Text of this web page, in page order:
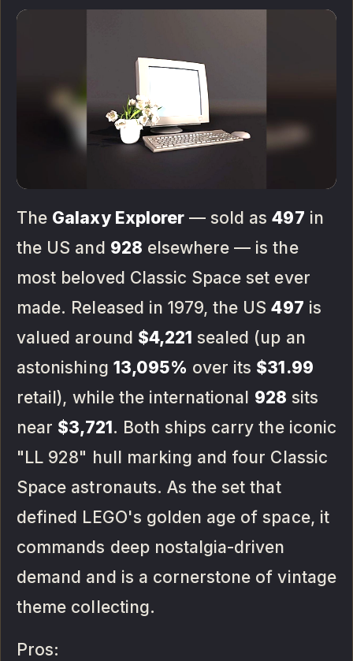
The Galaxy Explorer— sold as497 in
the US and 928 elsewhere — is the
most beloved Classic Space set ever
made. Released in 1979, the US497 is
valued around $4,221 sealed (up an
astonishing 13,095% over its $31.99
retail), while the international 928 sits
near $3,721. Both ships carry the iconic
"LL 928" hull marking and four Classic
Space astronauts. As the set that
defined LEGO's golden age of space, it
commands deep nostalgia-driven
demand and is a cornerstone of vintage
theme collecting.
Pros: